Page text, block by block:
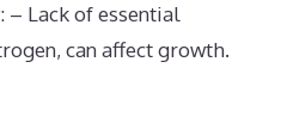
– Lack of essential
can affect growth.